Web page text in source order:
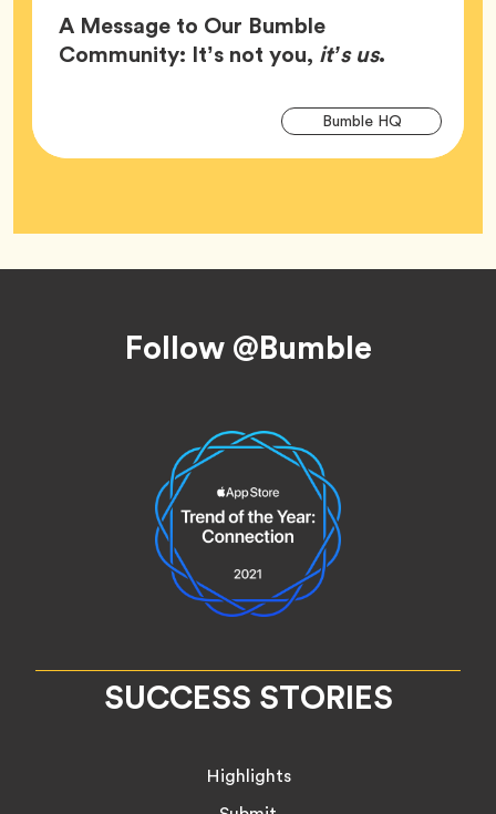
A Message to Our Bumble
Community: It’s not you, it’s us.Article,
Bumble HQTag
Follow @Bumble
SUCCESS STORIES
Highlights